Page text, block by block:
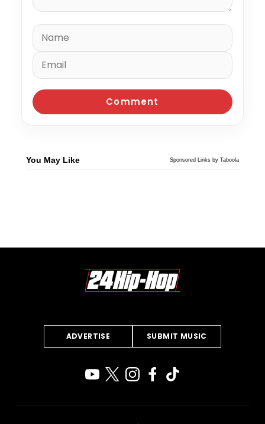
You May Like Sponsored Links by Taboola
ADVERTISE SUBMIT MUSIC